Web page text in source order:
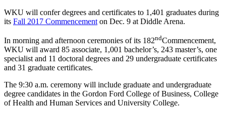
WKU will confer degrees and certificates to 1,401 graduates during
its Fall 2017 Commencement on Dec. 9 at Diddle Arena.
In morning and afternoon ceremonies of its 182ndCommencement,
WKU will award 85 associate, 1,001 bachelor’s, 243 master’s, one
specialist and 11 doctoral degrees and 29 undergraduate certificates
and 31 graduate certificates.
The 9:30 a.m. ceremony will include graduate and undergraduate
degree candidates in the Gordon Ford College of Business, College
of Health and Human Services and University College.